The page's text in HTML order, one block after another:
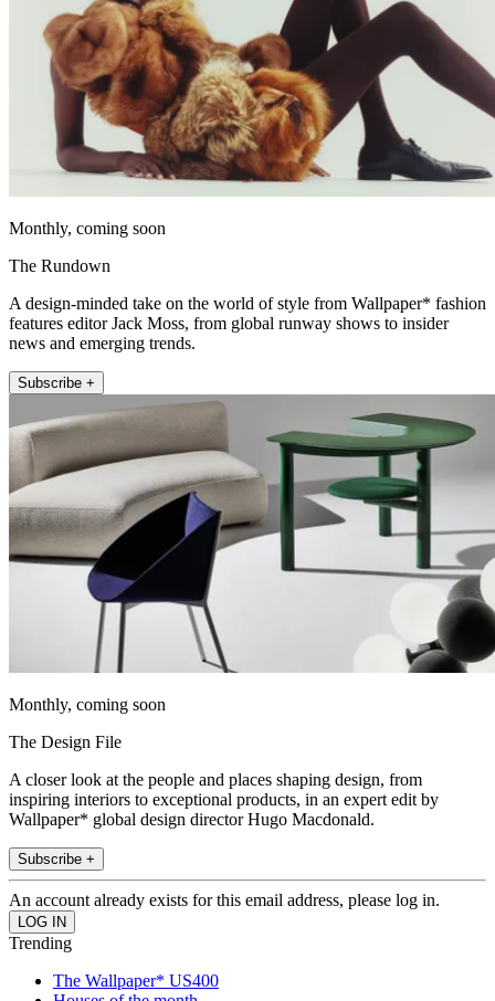
Monthly, coming soon
The Rundown
A design-minded take on the world of style from Wallpaper* fashion
features editor Jack Moss, from global runway shows to insider
news and emerging trends.
Subscribe +
Monthly, coming soon
The Design File
A closer look at the people and places shaping design, from
inspiring interiors to exceptional products, in an expert edit by
Wallpaper* global design director Hugo Macdonald.
Subscribe +
An account already exists for this email address, please log in.
Trending
The Wallpaper* US400